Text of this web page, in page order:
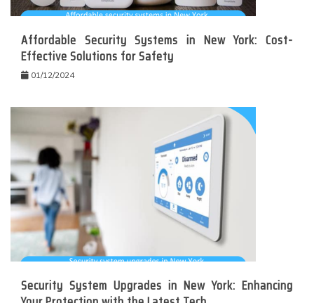
Affordable Security Systems in New York: Cost-
Effective Solutions for Safety
01/12/2024
Security System Upgrades in New York: Enhancing